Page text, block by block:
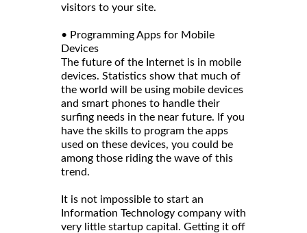
visitors to your site.
• Programming Apps for Mobile
Devices
The future of the Internet is in mobile
devices. Statistics show that much of
the world will be using mobile devices
and smart phones to handle their
surfing needs in the near future. If you
have the skills to program the apps
used on these devices, you could be
among those riding the wave of this
trend.
It is not impossible to start an
Information Technology company with
very little startup capital. Getting it off